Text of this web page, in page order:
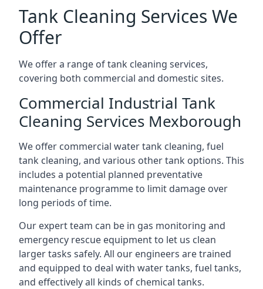
Tank Cleaning Services We
Offer
We offer a range of tank cleaning services,
covering both commercial and domestic sites.
Commercial Industrial Tank
Cleaning Services Mexborough
We offer commercial water tank cleaning, fuel
tank cleaning, and various other tank options. This
includes a potential planned preventative
maintenance programme to limit damage over
long periods of time.
Our expert team can be in gas monitoring and
emergency rescue equipment to let us clean
larger tasks safely. All our engineers are trained
and equipped to deal with water tanks, fuel tanks,
and effectively all kinds of chemical tanks.